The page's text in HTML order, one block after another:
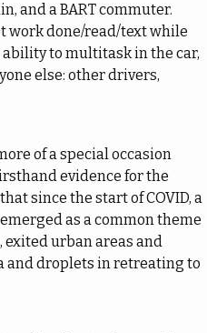
and a BART commuter.
work done/read/text while
ability to multitask in the car,
else: other drivers,
of a special occasion
evidence for the
since the start of COVID, a
as a common theme
exited urban areas and
and droplets in retreating to